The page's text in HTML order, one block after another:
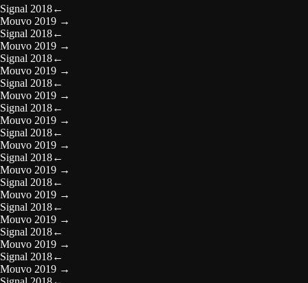
Signal 2018←
Mouvo 2019 →
Signal 2018←
Mouvo 2019 →
Signal 2018←
Mouvo 2019 →
Signal 2018←
Mouvo 2019 →
Signal 2018←
Mouvo 2019 →
Signal 2018←
Mouvo 2019 →
Signal 2018←
Mouvo 2019 →
Signal 2018←
Mouvo 2019 →
Signal 2018←
Mouvo 2019 →
Signal 2018←
Mouvo 2019 →
Signal 2018←
Mouvo 2019 →